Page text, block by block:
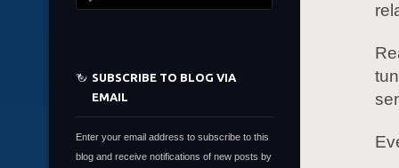
SUBSCRIBE TO BLOG VIA
EMAIL
Enter your email address to subscribe to this
blog and receive notifications of new posts by